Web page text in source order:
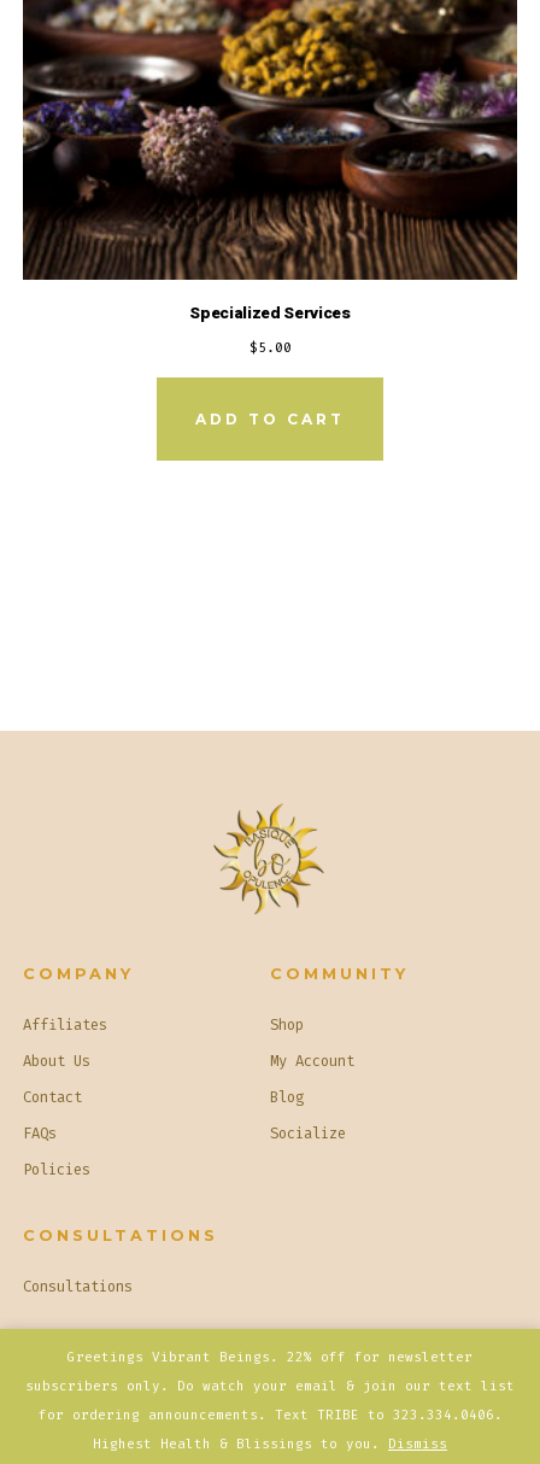
Greetings Vibrant Beings. 22% off for newsletter
subscribers only. Do watch your email & join our text list
for ordering announcements. Text TRIBE to 323.334.0406.
Highest Health & Blissings to you. Dismiss
Specialized Services
$5.00
ADD TO CART
COMPANY
Affiliates
About Us
Contact
FAQs
Policies
COMMUNITY
Shop
My Account
Blog
Socialize
CONSULTATIONS
Consultations
© 2026Basique Opulence Privacy Policy